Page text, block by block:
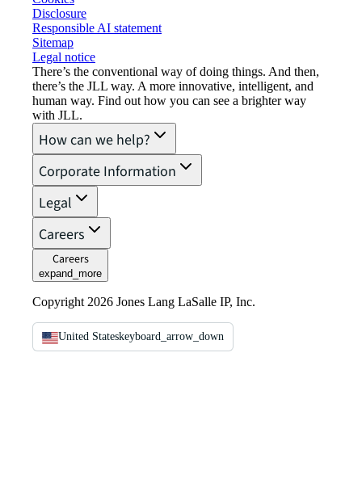
Disclosure
Responsible AI statement
Sitemap
Legal notice​
There’s the conventional way of doing things. And then,
there’s the JLL way. A more innovative, intelligent, and
human way. Find out how you can see a brighter way
with JLL.
How can we help?
Corporate Information
Legal
Careers
Careers
expand_more
Copyright 2026 Jones Lang LaSalle IP, Inc.
United Stateskeyboard_arrow_down